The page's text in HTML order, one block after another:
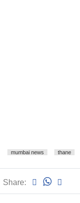
mumbai news thane
Share: